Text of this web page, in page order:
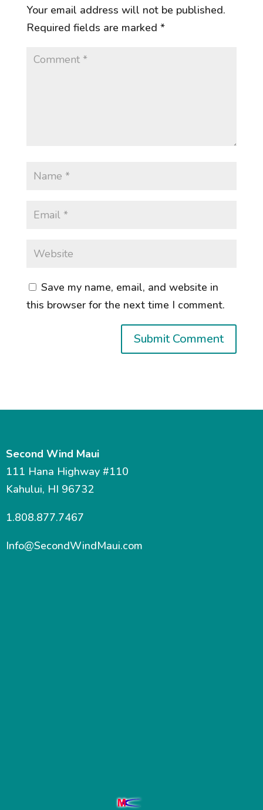
Your email address will not be published.
Required fields are marked *
Save my name, email, and website in
this browser for the next time I comment.
Second Wind Maui
111 Hana Highway #110
Kahului, HI 96732
1.808.877.7467
Info@SecondWindMaui.com